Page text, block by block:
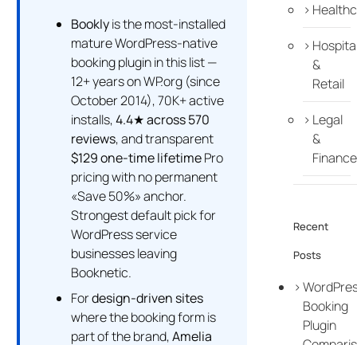
Booklyis the most-installed
mature WordPress-native
booking plugin in this list —
12+ years on WP.org (since
October 2014), 70K+ active
installs,4.4★ across 570
reviews, and transparent
$129 one-time lifetimePro
pricing with no permanent
«Save 50%» anchor.
Strongest default pick for
WordPress service
businesses leaving
Booknetic.
Fordesign-driven sites
where the booking form is
part of the brand,Amelia
&
Retail
Legal
&
Finance
Recent
Posts
Booking
Plugin